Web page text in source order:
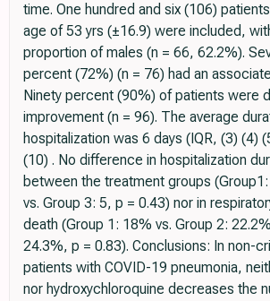
time. One hundred and six (106)
age of 53 yrs (±16.9) were included,
proportion of males (n = 66, 62.2%).
percent (72%) (n = 76) had an
Ninety percent (90%) of patients were
improvement (n = 96). The average
hospitalization was 6 days (IQR, (3) (4)
(10) . No difference in hospitalization
between the treatment groups
vs. Group 3: 5, p = 0.43) nor in
death (Group 1: 18% vs. Group 2:
24.3%, p = 0.83). Conclusions: In non-
patients with COVID-19 pneumonia,
nor hydroxychloroquine decreases the